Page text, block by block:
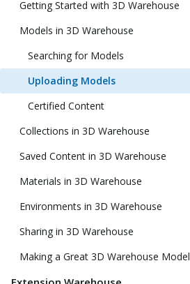
Getting Started with 3D Warehouse
Models in 3D Warehouse
Searching for Models
Uploading Models
Certified Content
Collections in 3D Warehouse
Saved Content in 3D Warehouse
Materials in 3D Warehouse
Environments in 3D Warehouse
Sharing in 3D Warehouse
Making a Great 3D Warehouse Model